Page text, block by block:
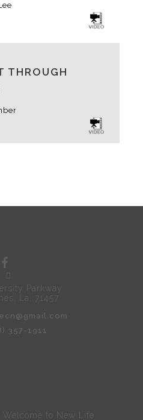
THROUGH
Parkway
La. 71457
357-1911
to New Life